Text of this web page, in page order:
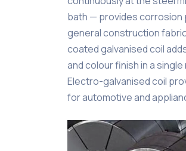
bath — provides
general construction
coated galvanised coil
and colour finish in a
Electro-galvanised coil
for automotive and